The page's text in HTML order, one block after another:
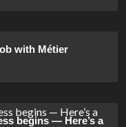
with Métier
begins — Here’s a